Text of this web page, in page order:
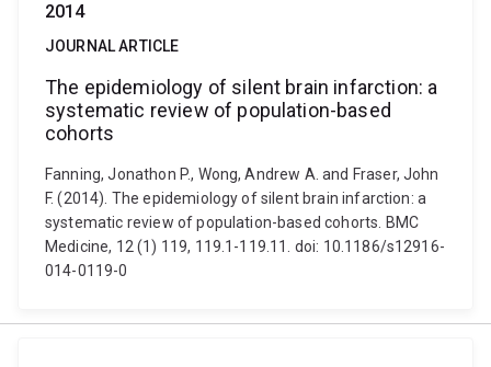
2014
JOURNAL ARTICLE
The epidemiology of silent brain infarction: a
systematic review of population-based
cohorts
Fanning, Jonathon P., Wong, Andrew A. and Fraser, John
F. (2014). The epidemiology of silent brain infarction: a
systematic review of population-based cohorts. BMC
Medicine, 12 (1) 119, 119.1-119.11. doi: 10.1186/s12916-
014-0119-0